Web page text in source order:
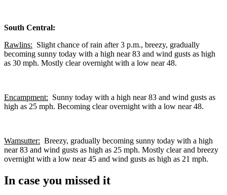
South Central:
Rawlins: Slight chance of rain after 3 p.m., breezy, gradually
becoming sunny today with a high near 83 and wind gusts as high
as 30 mph. Mostly clear overnight with a low near 48.
Encampment: Sunny today with a high near 83 and wind gusts as
high as 25 mph. Becoming clear overnight with a low near 48.
Wamsutter: Breezy, gradually becoming sunny today with a high
near 83 and wind gusts as high as 25 mph. Mostly clear and breezy
overnight with a low near 45 and wind gusts as high as 21 mph.
In case you missed it